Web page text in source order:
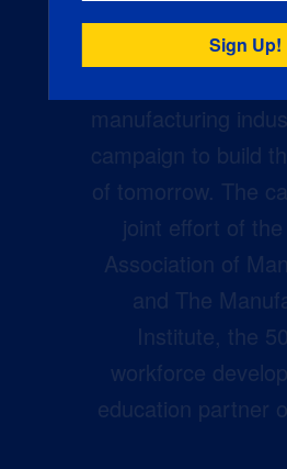
manufacturing
campaign to build
of tomorrow. The
joint effort of
Association of
and The
Institute, the
workforce
education partner